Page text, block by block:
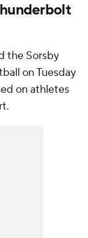
the Sorsby
on Tuesday
on athletes